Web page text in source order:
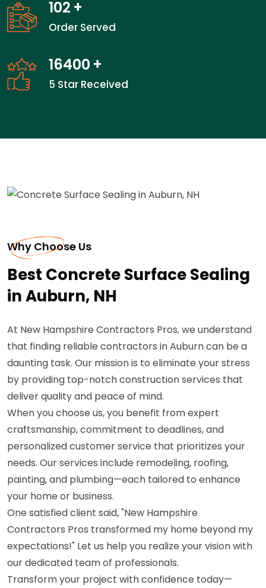
102 +
Order Served
24100 +
5 Star Received
Why Choose Us
Best Concrete Surface Sealing
in Auburn, NH
At New Hampshire Contractors Pros, we understand
that finding reliable contractors in Auburn can be a
daunting task. Our mission is to eliminate your stress
by providing top-notch construction services that
deliver quality and peace of mind.
When you choose us, you benefit from expert
craftsmanship, commitment to deadlines, and
personalized customer service that prioritizes your
needs. Our services include remodeling, roofing,
painting, and plumbing—each tailored to enhance
your home or business.
One satisfied client said, "New Hampshire
Contractors Pros transformed my home beyond my
expectations!" Let us help you realize your vision with
our dedicated team of professionals.
Transform your project with confidence today—